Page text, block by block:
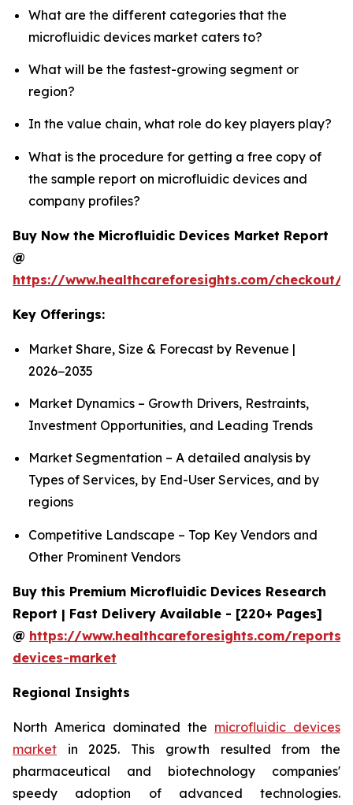
What are the different categories that the
microfluidic devices market caters to?
What will be the fastest-growing segment or
region?
In the value chain, what role do key players play?
What is the procedure for getting a free copy of
the sample report on microfluidic devices and
company profiles?
Buy Now the Microfluidic Devices Market Report
@
https://www.healthcareforesights.com/checkout/
Key Offerings:
Market Share, Size & Forecast by Revenue |
2026−2035
Market Dynamics – Growth Drivers, Restraints,
Investment Opportunities, and Leading Trends
Market Segmentation – A detailed analysis by
Types of Services, by End-User Services, and by
regions
Competitive Landscape – Top Key Vendors and
Other Prominent Vendors
Buy this Premium Microfluidic Devices Research
Report | Fast Delivery Available - [220+ Pages]
@ https://www.healthcareforesights.com/
devices-market
Regional Insights
North America dominated the microfluidic devices
market in 2025. This growth resulted from the
pharmaceutical and biotechnology companies'
speedy adoption of advanced technologies.